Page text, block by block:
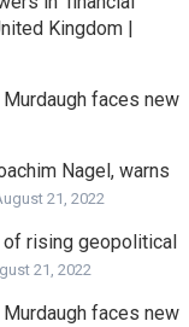
Kingdom |
faces new
Nagel, warns
21, 2022
rising geopolitical
21, 2022
faces new